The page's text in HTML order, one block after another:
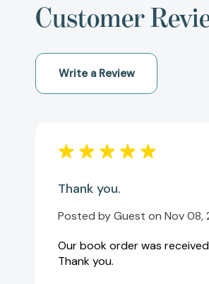
Customer
Write a Review
Thank you.
Posted by Guest on Nov 08,
Our book order was
Thank you.